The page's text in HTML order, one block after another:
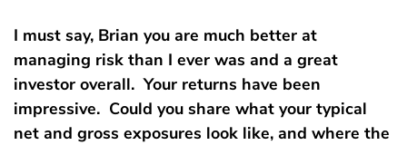
I must say, Brian you are much better at
managing risk than I ever was and a great
investor overall. Your returns have been
impressive. Could you share what your typical
net and gross exposures look like, and where the